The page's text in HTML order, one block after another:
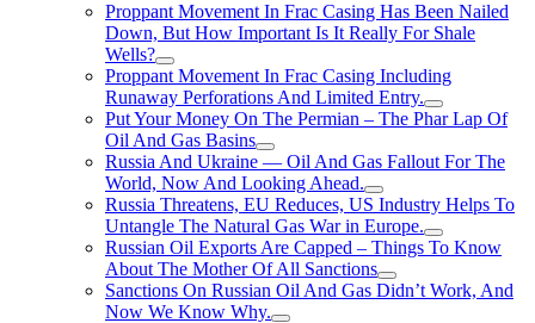
Proppant Movement In Frac Casing Has Been Nailed
Down, But How Important Is It Really For Shale
Wells?
Proppant Movement In Frac Casing Including
Runaway Perforations And Limited Entry.
Put Your Money On The Permian – The Phar Lap Of
Oil And Gas Basins
Russia And Ukraine — Oil And Gas Fallout For The
World, Now And Looking Ahead.
Russia Threatens, EU Reduces, US Industry Helps To
Untangle The Natural Gas War in Europe.
Russian Oil Exports Are Capped – Things To Know
About The Mother Of All Sanctions
Sanctions On Russian Oil And Gas Didn’t Work, And
Now We Know Why.